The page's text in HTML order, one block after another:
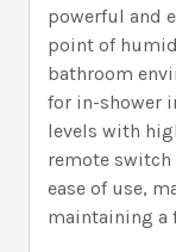
powerful and
point of
bathroom
for in-shower
levels with
remote switch
ease of use,
maintaining a